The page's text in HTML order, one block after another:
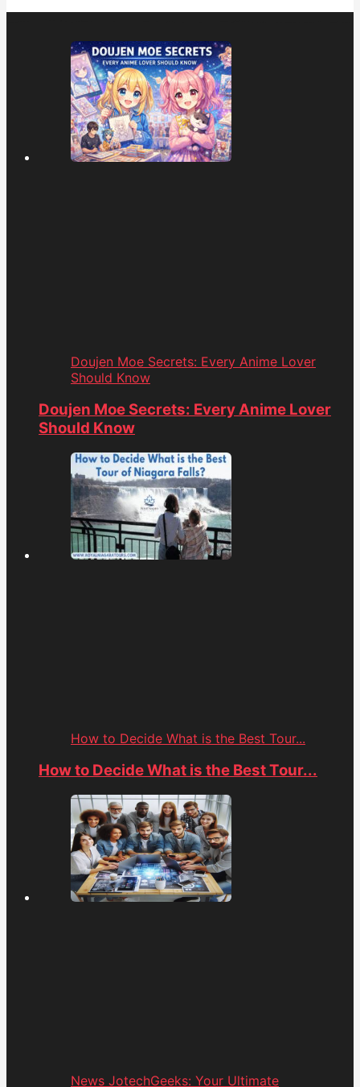
Doujen Moe Secrets: Every Anime Lover
Should Know
Doujen Moe Secrets: Every Anime Lover
Should Know
How to Decide What is the Best Tour...
How to Decide What is the Best Tour...
News JotechGeeks: Your Ultimate